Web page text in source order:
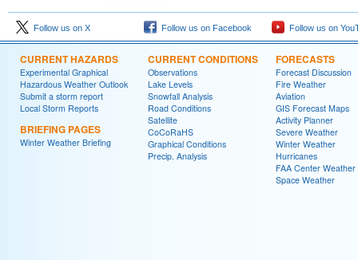
Follow us on X Follow us on Facebook Follow us on
CURRENT HAZARDS
Experimental Graphical
Hazardous Weather Outlook
Submit a storm report
Local Storm Reports
BRIEFING PAGES
Winter Weather Briefing
CURRENT CONDITIONS
Observations
Lake Levels
Snowfall Analysis
Road Conditions
Satellite
CoCoRaHS
Graphical Conditions
Precip. Analysis
FORECASTS
Forecast Discussion
Fire Weather
Aviation
GIS Forecast Maps
Activity Planner
Severe Weather
Winter Weather
Hurricanes
FAA Center Weather
Space Weather